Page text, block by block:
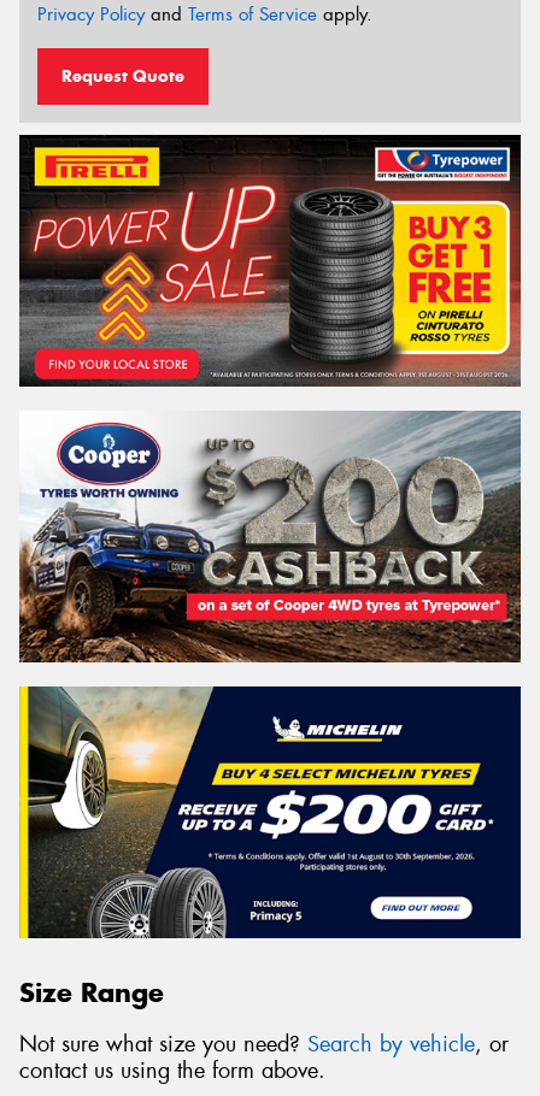
Privacy Policyand Terms of Service apply.
Request Quote
Size Range
Not sure what size you need? Search by vehicle, or
contact us using the form above.